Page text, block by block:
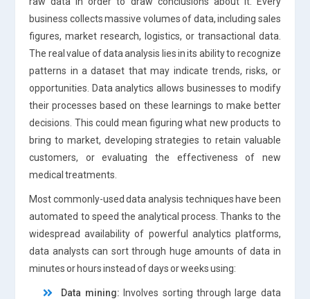
business collects massive volumes of data, including sales
figures, market research, logistics, or transactional data.
The real value of data analysis lies in its ability to recognize
patterns in a dataset that may indicate trends, risks, or
opportunities. Data analytics allows businesses to modify
their processes based on these learnings to make better
decisions. This could mean figuring what new products to
bring to market, developing strategies to retain valuable
customers, or evaluating the effectiveness of new
medical treatments.
Most commonly-used data analysis techniques have been
automated to speed the analytical process. Thanks to the
widespread availability of powerful analytics platforms,
data analysts can sort through huge amounts of data in
minutes or hours instead of days or weeks using:
Data mining: Involves sorting through large data